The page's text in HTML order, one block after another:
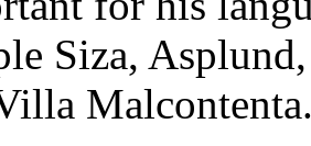
Siza,